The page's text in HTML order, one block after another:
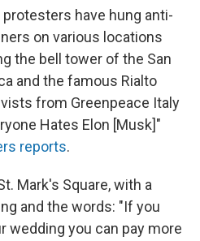
have hung anti-
on various locations
the bell tower of the San
and the famous Rialto
from Greenpeace Italy
Hates Elon [Musk]"
reports.
Mark's Square, with a
and the words: "If you
wedding you can pay more